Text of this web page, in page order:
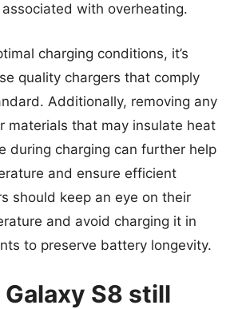
with overheating.
charging conditions, it’s
quality chargers that comply
Additionally, removing any
materials that may insulate heat
during charging can further help
and ensure efficient
should keep an eye on their
and avoid charging it in
to preserve battery longevity.
S8 still